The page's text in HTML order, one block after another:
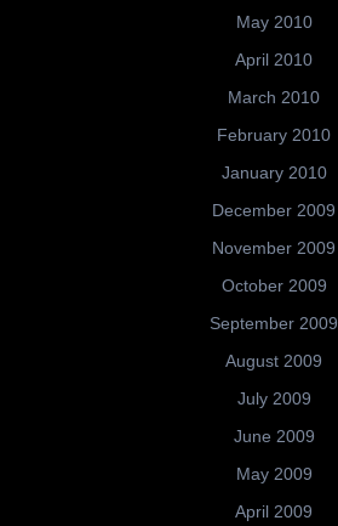
May 2010
April 2010
March 2010
February 2010
January 2010
December 2009
November 2009
October 2009
September 2009
August 2009
July 2009
June 2009
May 2009
April 2009